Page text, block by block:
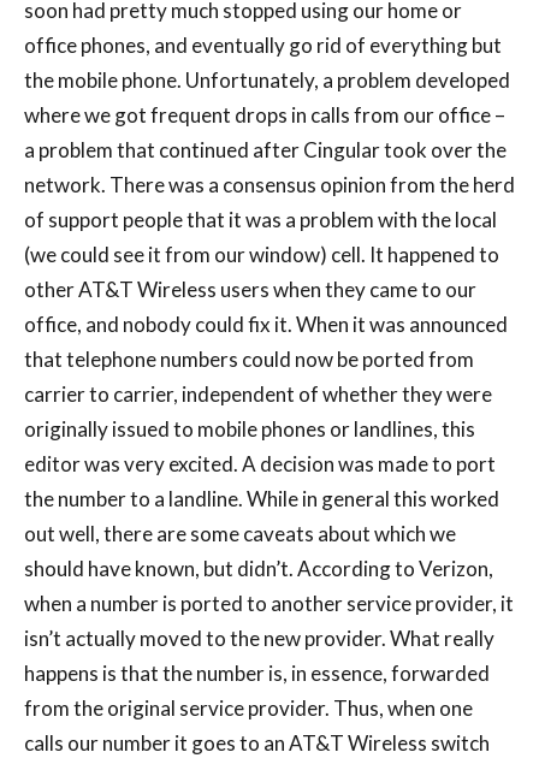
soon had pretty much stopped using our home or
office phones, and eventually go rid of everything but
the mobile phone. Unfortunately, a problem developed
where we got frequent drops in calls from our office –
a problem that continued after Cingular took over the
network. There was a consensus opinion from the herd
of support people that it was a problem with the local
(we could see it from our window) cell. It happened to
other AT&T Wireless users when they came to our
office, and nobody could fix it. When it was announced
that telephone numbers could now be ported from
carrier to carrier, independent of whether they were
originally issued to mobile phones or landlines, this
editor was very excited. A decision was made to port
the number to a landline. While in general this worked
out well, there are some caveats about which we
should have known, but didn’t. According to Verizon,
when a number is ported to another service provider, it
isn’t actually moved to the new provider. What really
happens is that the number is, in essence, forwarded
from the original service provider. Thus, when one
calls our number it goes to an AT&T Wireless switch